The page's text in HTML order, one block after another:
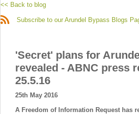
<< Back to blog
Subscribe to our Arundel Bypass Blogs
'Secret' plans for
revealed - ABNC press
25.5.16
25th May 2016
A Freedom of Information Request has